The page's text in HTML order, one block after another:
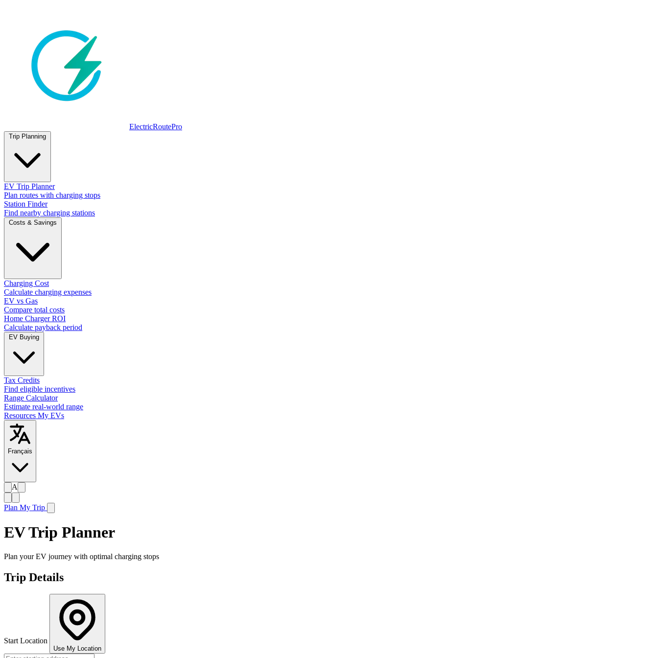
ElectricRoutePro
EV Trip Planner
Plan routes with charging stops
Station Finder
Find nearby charging stations
Charging Cost
Calculate charging expenses
EV vs Gas
Compare total costs
Home Charger ROI
Calculate payback period
Tax Credits
Find eligible incentives
Range Calculator
Estimate real-world range
Resources My EVs
Français
A
Plan My Trip
EV Trip Planner
Plan your EV journey with optimal charging stops
Trip Details
Start Location
Use My Location